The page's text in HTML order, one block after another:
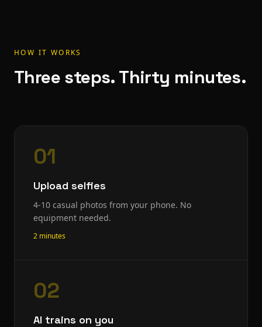
HOW IT WORKS
Three steps. Thirty minutes.
01
Upload selfies
4-10 casual photos from your phone. No
equipment needed.
2 minutes
02
AI trains on you